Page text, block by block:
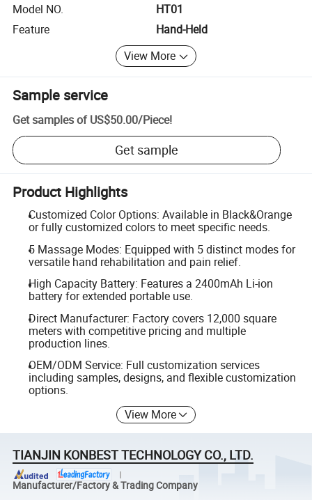
Model NO.
HT01
Feature
Hand-Held
View More
Sample service
Get samples of US$50.00/Piece!
Get sample
Product Highlights
Customized Color Options: Available in Black&Orange
or fully customized colors to meet specific needs.
5 Massage Modes: Equipped with 5 distinct modes for
versatile hand rehabilitation and pain relief.
High Capacity Battery: Features a 2400mAh Li-ion
battery for extended portable use.
Direct Manufacturer: Factory covers 12,000 square
meters with competitive pricing and multiple
production lines.
OEM/ODM Service: Full customization services
including samples, designs, and flexible customization
options.
View More
TIANJIN KONBEST TECHNOLOGY CO., LTD.
Manufacturer/Factory & Trading Company